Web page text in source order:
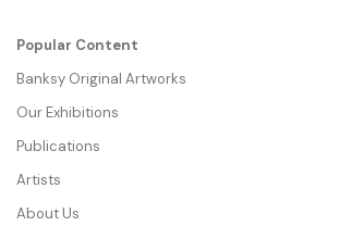
Popular Content
Banksy Original Artworks
Our Exhibitions
Publications
Artists
About Us